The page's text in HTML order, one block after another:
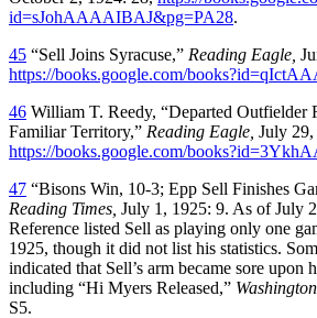
id=sJohAAAAIBAJ&pg=PA28.
45 “Sell Joins Syracuse,” Reading Eagle,
https://books.google.com/
46 William T. Reedy, “Departed Outfielder
Familiar Territory,” Reading Eagle, July 29,
https://books.google.com/
47 “Bisons Win, 10-3; Epp Sell Finishes
Reading Times, July 1, 1925: 9. As of July
Reference listed Sell as playing only one
1925, though it did not list his statistics.
indicated that Sell’s arm became sore upon
including “Hi Myers Released,”
S5.